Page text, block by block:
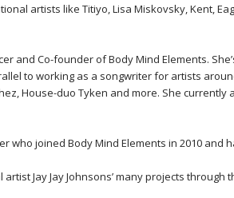
artists like Titiyo, Lisa Miskovsky, Kent,
and Co-founder of Body Mind Elements.
to working as a songwriter for artists
House-duo Tyken and more. She
who joined Body Mind Elements in 2010 and
Jay Jay Johnsons’ many projects through